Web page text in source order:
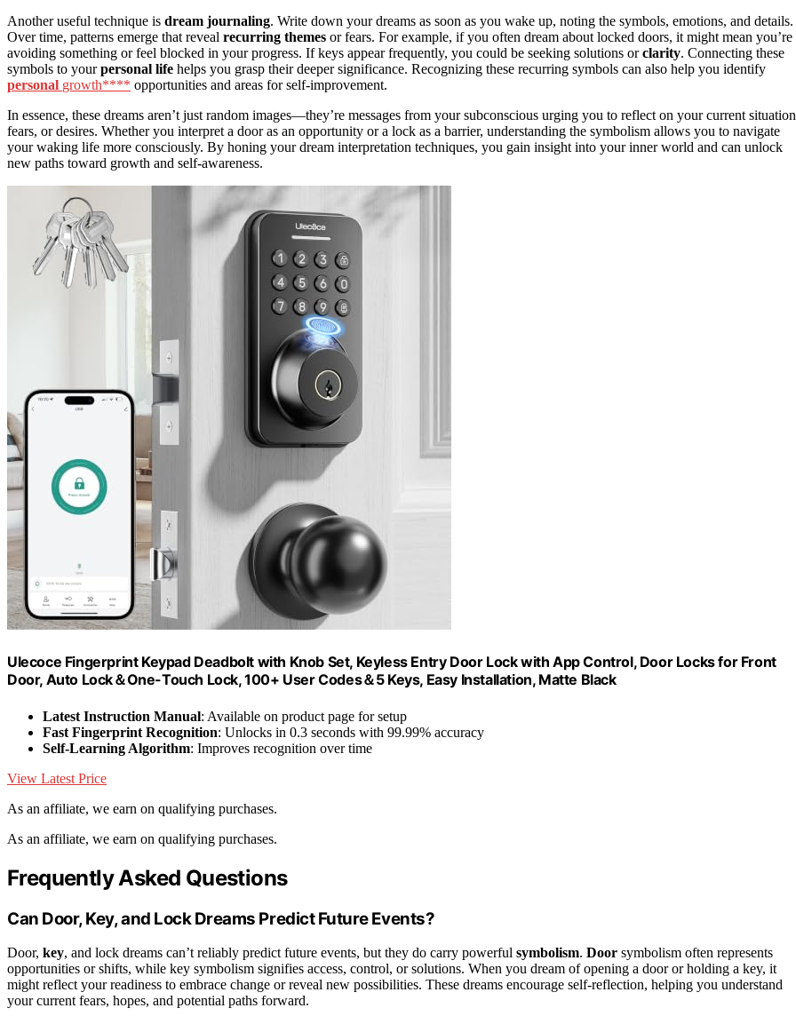
Another useful technique is dream journaling. Write down your dreams as soon as you wake up, noting the symbols, emotions, and details.
Over time, patterns emerge that reveal recurring themes or fears. For example, if you often dream about locked doors, it might mean you’re
avoiding something or feel blocked in your progress. If keys appear frequently, you could be seeking solutions orclarity. Connecting these
symbols to yourpersonal life helps you grasp their deeper significance. Recognizing these recurring symbols can also help you identify
personal growth**** opportunities and areas for self-improvement.
In essence, these dreams aren’t just random images—they’re messages from your subconscious urging you to reflect on your current
fears, or desires. Whether you interpret a door as an opportunity or a lock as a barrier, understanding the symbolism allows you to navigate
your waking life more consciously. By honing your dream interpretation techniques, you gain insight into your inner world and can unlock
new paths toward growth and self-awareness.
Ulecoce Fingerprint Keypad Deadbolt with Knob Set, Keyless Entry Door Lock with App Control, Door Locks for Front
Door, Auto Lock＆One-Touch Lock, 100+ User Codes＆5 Keys, Easy Installation, Matte Black
Latest Instruction Manual: Available on product page for setup
Fast Fingerprint Recognition: Unlocks in 0.3 seconds with 99.99% accuracy
Self-Learning Algorithm: Improves recognition over time
View Latest Price
As an affiliate, we earn on qualifying purchases.
As an affiliate, we earn on qualifying purchases.
Frequently Asked Questions
Can Door, Key, and Lock Dreams Predict Future Events?
Door, key, and lock dreams can’t reliably predict future events, but they do carry powerful symbolism. Door symbolism often represents
opportunities or shifts, while key symbolism signifies access, control, or solutions. When you dream of opening a door or holding a key, it
might reflect your readiness to embrace change or reveal new possibilities. These dreams encourage self-reflection, helping you understand
your current fears, hopes, and potential paths forward.